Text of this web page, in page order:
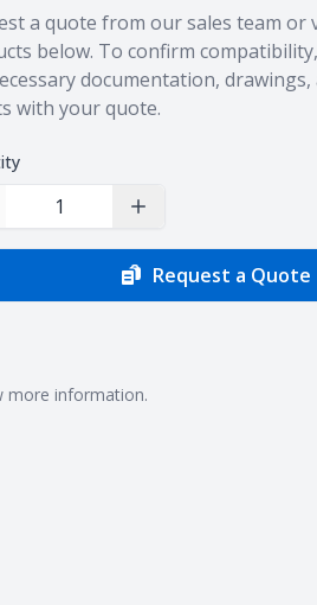
a quote from our sales team or
below. To confirm
documentation, drawings,
with your quote.
Quantity Increase Quantity
Request a Quote
more information.